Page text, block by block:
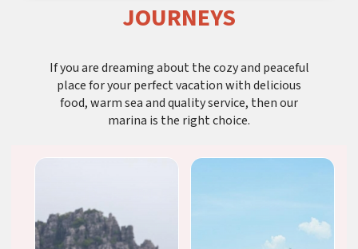
JOURNEYS
If you are dreaming about the cozy and peaceful
place for your perfect vacation with delicious
food, warm sea and quality service, then our
marina is the right choice.